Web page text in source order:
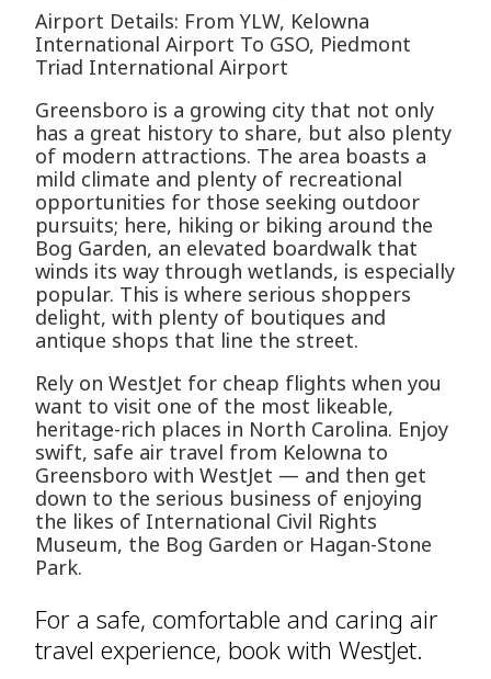
Airport Details: From YLW, Kelowna
International Airport To GSO, Piedmont
Triad International Airport
Greensboro is a growing city that not only
has a great history to share, but also plenty
of modern attractions. The area boasts a
mild climate and plenty of recreational
opportunities for those seeking outdoor
pursuits; here, hiking or biking around the
Bog Garden, an elevated boardwalk that
winds its way through wetlands, is especially
popular. This is where serious shoppers
delight, with plenty of boutiques and
antique shops that line the street.
Rely on WestJet for cheap flights when you
want to visit one of the most likeable,
heritage-rich places in North Carolina. Enjoy
swift, safe air travel from Kelowna to
Greensboro with WestJet — and then get
down to the serious business of enjoying
the likes of International Civil Rights
Museum, the Bog Garden or Hagan-Stone
Park.
For a safe, comfortable and caring air
travel experience, book with WestJet.